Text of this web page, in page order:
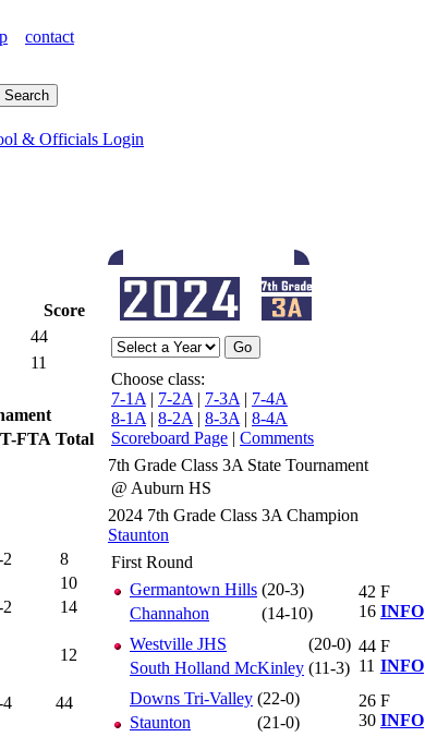
contact
& Officials Login
Score
44
11
FTA Total
8
10
2
14
12
4
44
Choose class:
7-1A | 7-2A | 7-3A | 7-4A
8-1A | 8-2A | 8-3A | 8-4A
Scoreboard Page | Comments
7th Grade Class 3A State Tournament
@ Auburn HS
2024 7th Grade Class 3A Champion
Staunton
First Round
Germantown Hills (20-3)
Channahon
(14-10)
42
16
F
INFO
Westville JHS
(20-0)
South Holland McKinley (11-3)
44
11
F
INFO
Downs Tri-Valley (22-0)
Staunton
(21-0)
26
30
F
INFO